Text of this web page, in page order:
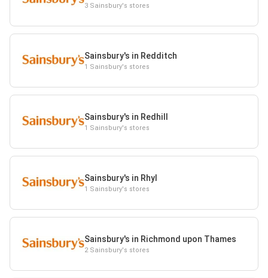
3 Sainsbury's stores
Sainsbury's in Redditch
1 Sainsbury's stores
Sainsbury's in Redhill
1 Sainsbury's stores
Sainsbury's in Rhyl
1 Sainsbury's stores
Sainsbury's in Richmond upon Thames
2 Sainsbury's stores